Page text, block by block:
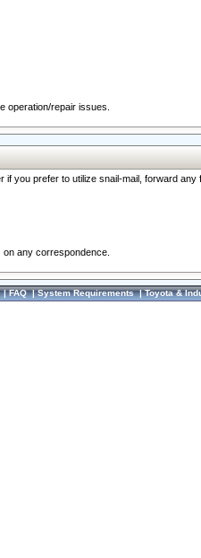
operation/repair issues.
you prefer to utilize snail-mail, forward
any correspondence.
FAQ|System Requirements|Toyota &